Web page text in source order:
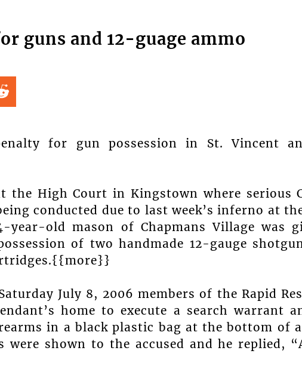
guns and 12-guage ammo
for gun possession in St. Vincent
the High Court in Kingstown where serious
conducted due to last week’s inferno at
year-old mason of Chapmans Village was
of two handmade 12-gauge
July 8, 2006 members of the Rapid
home to execute a search warrant
in a black plastic bag at the bottom of
were shown to the accused and he replied,